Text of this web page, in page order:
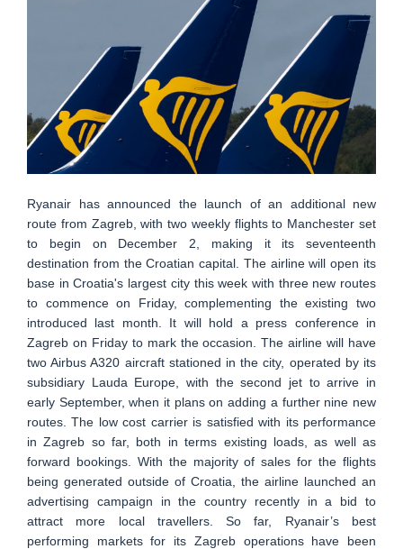
Ryanair has announced the launch of an additional new
route from Zagreb, with two weekly flights to Manchester set
to begin on December 2, making it its seventeenth
destination from the Croatian capital. The airline will open its
base in Croatia's largest city this week with three new routes
to commence on Friday, complementing the existing two
introduced last month. It will hold a press conference in
Zagreb on Friday to mark the occasion. The airline will have
two Airbus A320 aircraft stationed in the city, operated by its
subsidiary Lauda Europe, with the second jet to arrive in
early September, when it plans on adding a further nine new
routes. The low cost carrier is satisfied with its performance
in Zagreb so far, both in terms existing loads, as well as
forward bookings. With the majority of sales for the flights
being generated outside of Croatia, the airline launched an
advertising campaign in the country recently in a bid to
attract more local travellers. So far, Ryanair’s best
performing markets for its Zagreb operations have been